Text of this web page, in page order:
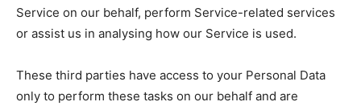
Service on our behalf, perform Service-related services
or assist us in analysing how our Service is used.
These third parties have access to your Personal Data
only to perform these tasks on our behalf and are